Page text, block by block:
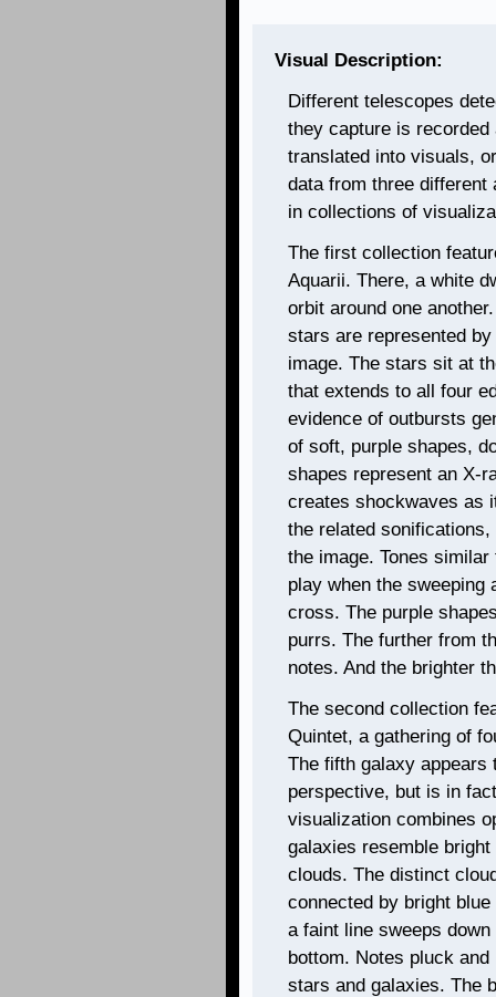
Visual Description:
Different telescopes
they capture is
translated into visuals,
data from three
in collections of
The first collection
Aquarii. There, a white
orbit around one
stars are represented
image. The stars sit at
that extends to all four
evidence of outbursts
of soft, purple shapes,
shapes represent an X-
creates shockwaves as
the related
the image. Tones
play when the sweeping
cross. The purple
purrs. The further from
notes. And the brighter
The second collection
Quintet, a gathering of
The fifth galaxy appears
perspective, but is in
visualization combines
galaxies resemble
clouds. The distinct
connected by bright
a faint line sweeps
bottom. Notes pluck
stars and galaxies. The